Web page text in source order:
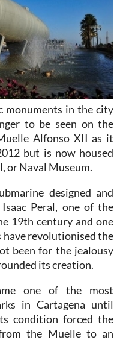
monuments in the city
to be seen on the
Alfonso XII as it
but is now housed
or Naval Museum.
designed and
Peral, one of the
19th century and one
revolutionised the
been for the jealousy
its creation.
one of the most
in Cartagena until
condition forced the
the Muelle to an